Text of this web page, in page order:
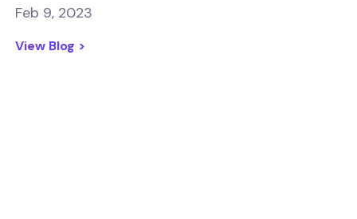
Feb 9, 2023
View Blog >